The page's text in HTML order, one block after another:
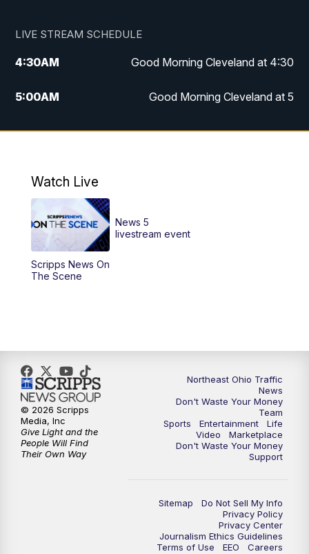
LIVE STREAM SCHEDULE
4:30AM Good Morning Cleveland at 4:30
5:00AM Good Morning Cleveland at 5
6:00AM Good Morning Cleveland at 6
12:00PM
12:30PM Replay: News 5 at Noon
4:00PM
6:30PM Replay: News 5 at 6
7:00PM News 5 at 7
7:30PM Replay: News 5 at 7
Replay: News 5 at 11
Watch Live
Scripps News On
The Scene
News 5
livestream event
Northeast Ohio Traffic
News
Don't Waste Your Money
Team
Sports
Entertainment
Life
Video
Marketplace
Don't Waste Your Money
Support
Sitemap
Do Not Sell My Info
Privacy Policy
Privacy Center
Journalism Ethics Guidelines
Terms of Use
EEO
Careers
© 2026 Scripps
Media, Inc
Give Light and the
People Will Find
Their Own Way